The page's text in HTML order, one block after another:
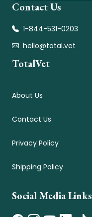
Contact Us
1-844-531-0203
hello@total.vet
TotalVet
About Us
Contact Us
Privacy Policy
Shipping Policy
Social Media Links